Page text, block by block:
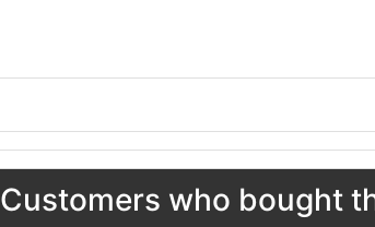
Customers who bought